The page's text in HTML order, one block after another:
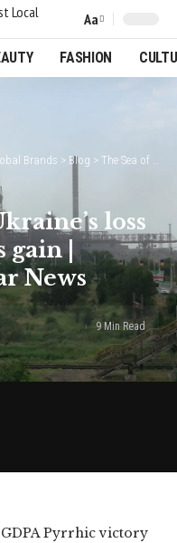
Font
Resizer
Aa
FASHION
Brands > Blog > The Sea of Azov: Ukraine’s loss but hardly Russia’s gain | Russia-Ukraine war News
loss
gain |
News
9 Min Read
A Pyrrhic victory